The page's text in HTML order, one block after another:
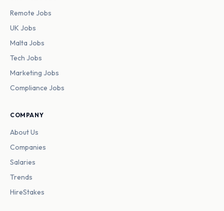
Remote Jobs
UK Jobs
Malta Jobs
Tech Jobs
Marketing Jobs
Compliance Jobs
COMPANY
About Us
Companies
Salaries
Trends
HireStakes